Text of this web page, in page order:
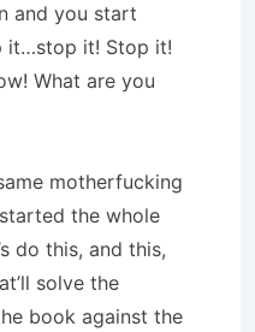
and you start
it…stop it! Stop it!
What are you
motherfucking
the whole
do this, and this,
solve the
book against the